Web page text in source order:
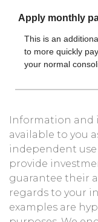
Information and
available to you
independent
provide
guarantee their
regards to your
examples are